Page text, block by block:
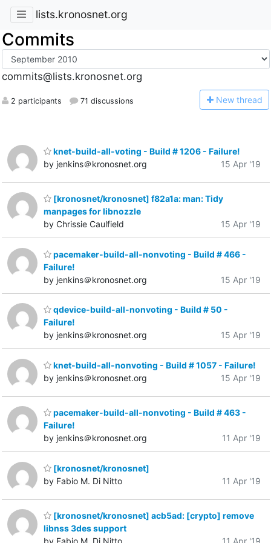
lists.kronosnet.org
Commits
commits@lists.kronosnet.org
2 participants 71 discussions New thread
knet-build-all-voting - Build # 1206 - Failure!
by jenkins＠kronosnet.org
15 Apr '19
[kronosnet/kronosnet] f82a1a: man: Tidy
manpages for libnozzle
by Chrissie Caulfield
15 Apr '19
pacemaker-build-all-nonvoting - Build # 466 -
Failure!
by jenkins＠kronosnet.org
15 Apr '19
qdevice-build-all-nonvoting - Build # 50 -
Failure!
by jenkins＠kronosnet.org
15 Apr '19
knet-build-all-nonvoting - Build # 1057 - Failure!
by jenkins＠kronosnet.org
15 Apr '19
pacemaker-build-all-nonvoting - Build # 463 -
Failure!
by jenkins＠kronosnet.org
11 Apr '19
[kronosnet/kronosnet]
by Fabio M. Di Nitto
11 Apr '19
[kronosnet/kronosnet] acb5ad: [crypto] remove
libnss 3des support